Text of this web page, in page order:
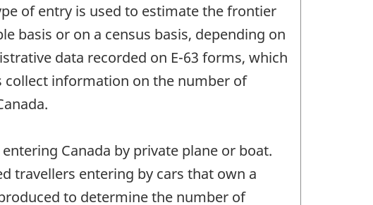
of entry is used to estimate the frontier
basis or on a census basis, depending on
data recorded on E-63 forms, which
collect information on the number of
Canada by private plane or boat.
travellers entering by cars that own a
to determine the number of